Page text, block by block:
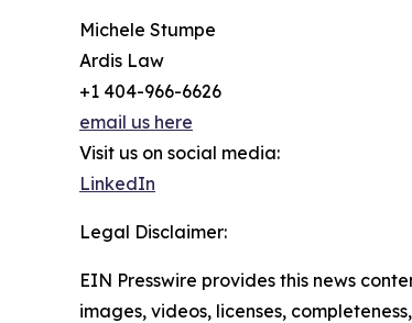
Michele Stumpe
Ardis Law
+1 404-966-6626
email us here
Visit us on social media:
LinkedIn
Legal Disclaimer:
EIN Presswire provides this news
images, videos, licenses,